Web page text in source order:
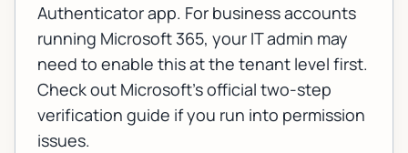
Authenticator app. For business accounts
running Microsoft 365, your IT admin may
need to enable this at the tenant level first.
Check out Microsoft's official two-step
verification guide if you run into permission
issues.